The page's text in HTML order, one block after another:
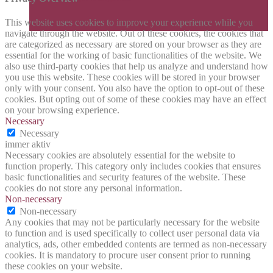
This website uses cookies to improve your experience while you
navigate through the website. Out of these cookies, the cookies that
are categorized as necessary are stored on your browser as they are
essential for the working of basic functionalities of the website. We
also use third-party cookies that help us analyze and understand how
you use this website. These cookies will be stored in your browser
only with your consent. You also have the option to opt-out of these
cookies. But opting out of some of these cookies may have an effect
on your browsing experience.
Necessary
Necessary
immer aktiv
Necessary cookies are absolutely essential for the website to
function properly. This category only includes cookies that ensures
basic functionalities and security features of the website. These
cookies do not store any personal information.
Non-necessary
Non-necessary
Any cookies that may not be particularly necessary for the website
to function and is used specifically to collect user personal data via
analytics, ads, other embedded contents are termed as non-necessary
cookies. It is mandatory to procure user consent prior to running
these cookies on your website.